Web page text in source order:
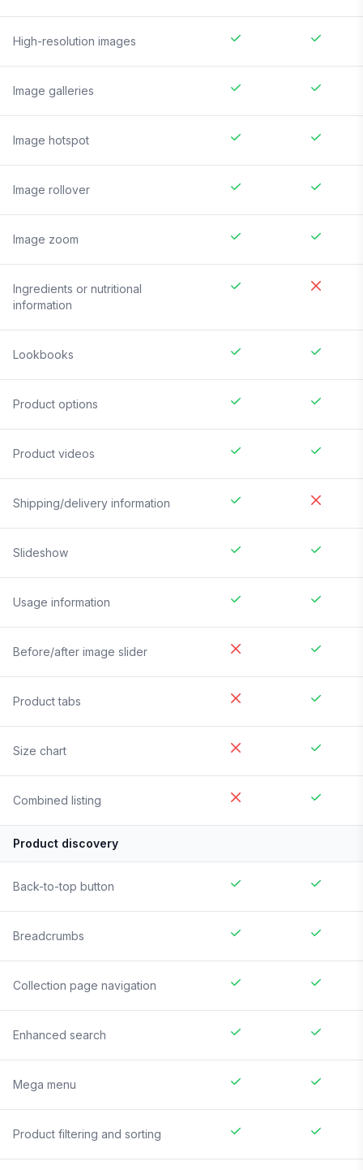
High-resolution images
Image galleries
Image hotspot
Image rollover
Image zoom
Ingredients or nutritional
information
Lookbooks
Product options
Product videos
Shipping/delivery information
Slideshow
Usage information
Before/after image slider
Product tabs
Size chart
Combined listing
Product discovery
Back-to-top button
Breadcrumbs
Collection page navigation
Enhanced search
Mega menu
Product filtering and sorting